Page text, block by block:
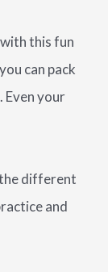
this fun
can pack
Even your
different
and